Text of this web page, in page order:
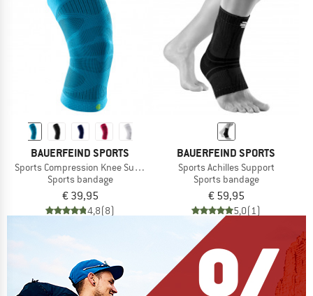
BAUERFEIND SPORTS
Sports Compression Knee Support
Sports bandage
€ 39,95
4,8(8)
BAUERFEIND SPORTS
Sports Achilles Support
Sports bandage
€ 59,95
5,0(1)